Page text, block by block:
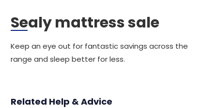
Sealy mattress sale
Keep an eye out for fantastic savings across the
range and sleep better for less.
Related Help & Advice